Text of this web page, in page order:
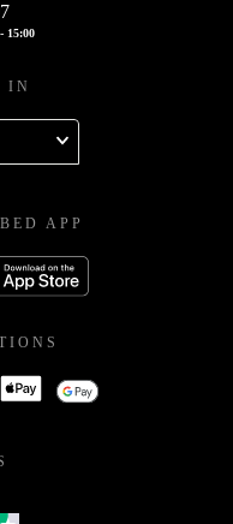
15:00
IN
APP